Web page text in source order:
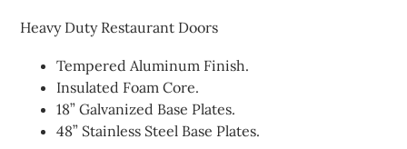
Heavy Duty Restaurant Doors
Tempered Aluminum Finish.
Insulated Foam Core.
18” Galvanized Base Plates.
48” Stainless Steel Base Plates.